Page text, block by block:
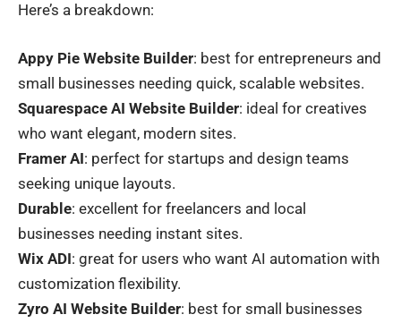
Here’s a breakdown:
Appy Pie Website Builder: best for entrepreneurs and
small businesses needing quick, scalable websites.
Squarespace AI Website Builder: ideal for creatives
who want elegant, modern sites.
Framer AI: perfect for startups and design teams
seeking unique layouts.
Durable: excellent for freelancers and local
businesses needing instant sites.
Wix ADI: great for users who want AI automation with
customization flexibility.
Zyro AI Website Builder: best for small businesses